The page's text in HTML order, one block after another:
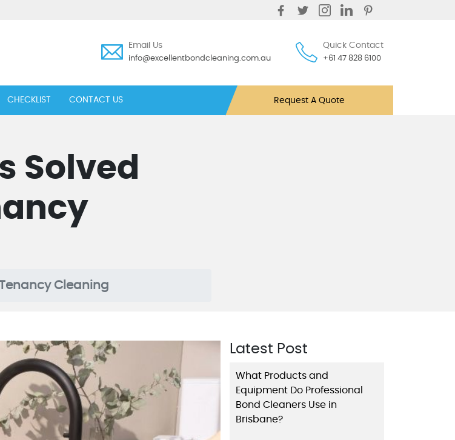
Email Us
info@excellentbondcleaning.com.au
Quick Contact
+61 47 828 6100
CHECKLIST CONTACT US Request A Quote
Solved
Cleaning
Latest Post
What Products and
Equipment Do Professional
Bond Cleaners Use in
Brisbane?